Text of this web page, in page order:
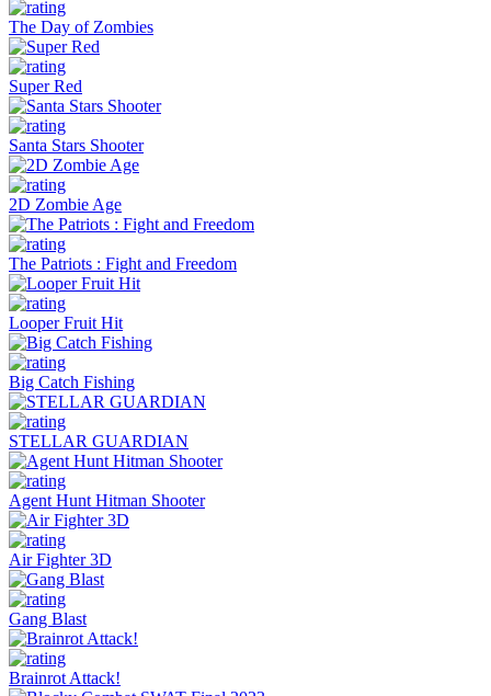
The Day of Zombies
Super Red
Santa Stars Shooter
2D Zombie Age
The Patriots : Fight and Freedom
Looper Fruit Hit
Big Catch Fishing
STELLAR GUARDIAN
Agent Hunt Hitman Shooter
Air Fighter 3D
Gang Blast
Brainrot Attack!